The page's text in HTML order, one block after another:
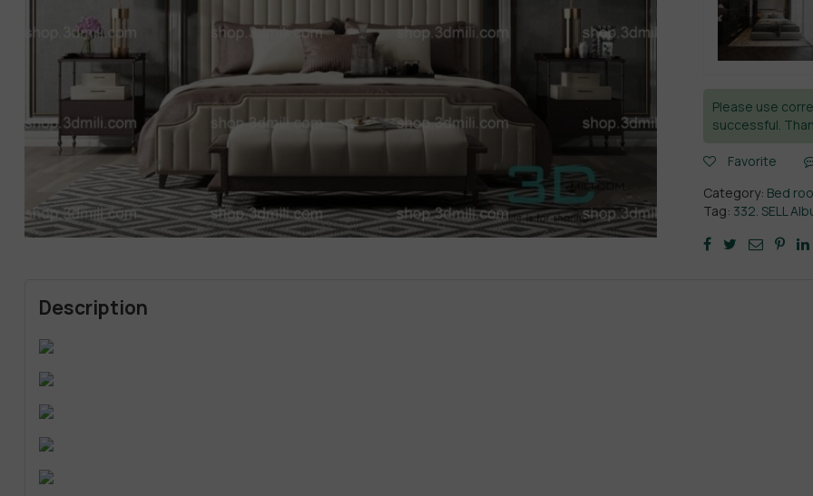
Please use
successful.
Favorite
Category: Bed
Tag: 332. SELL
Description